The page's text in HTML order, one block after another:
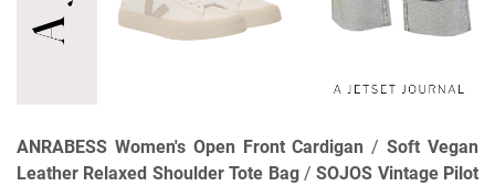
ANRABESS Women's Open Front Cardigan /Soft Vegan
Leather Relaxed Shoulder Tote Bag/SOJOS Vintage Pilot